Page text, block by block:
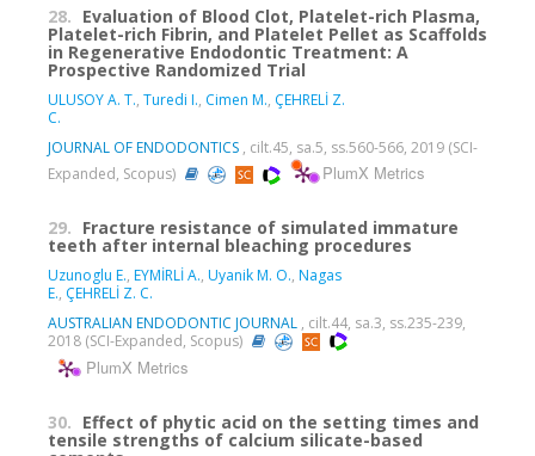
28. Evaluation of Blood Clot, Platelet-rich Plasma,
Platelet-rich Fibrin, and Platelet Pellet as Scaffolds
in Regenerative Endodontic Treatment: A
Prospective Randomized Trial
ULUSOY A. T., Turedi I., Cimen M., ÇEHRELİ Z.
C.
JOURNAL OF ENDODONTICS , cilt.45, sa.5, ss.560-566, 2019 (SCI-
Expanded, Scopus)
PlumX Metrics
29. Fracture resistance of simulated immature
teeth after internal bleaching procedures
Uzunoglu E., EYMİRLİ A., Uyanik M. O., Nagas
E., ÇEHRELİ Z. C.
AUSTRALIAN ENDODONTIC JOURNAL , cilt.44, sa.3, ss.235-239,
2018 (SCI-Expanded, Scopus)
PlumX Metrics
30. Effect of phytic acid on the setting times and
tensile strengths of calcium silicate-based